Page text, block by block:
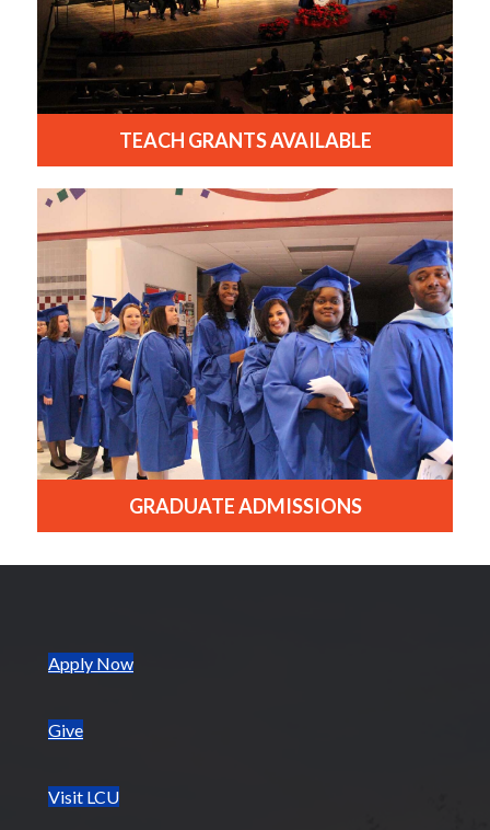
TEACH GRANTS AVAILABLE
GRADUATE ADMISSIONS
Apply Now(opens in new tab)
Give
Visit LCU